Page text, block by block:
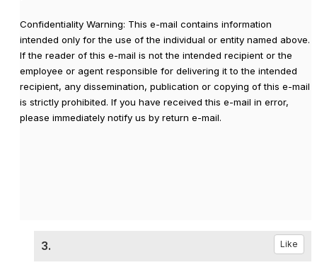
Confidentiality Warning: This e-mail contains information
intended only for the use of the individual or entity named above.
If the reader of this e-mail is not the intended recipient or the
employee or agent responsible for delivering it to the intended
recipient, any dissemination, publication or copying of this e-mail
is strictly prohibited. If you have received this e-mail in error,
please immediately notify us by return e-mail.
3. Like